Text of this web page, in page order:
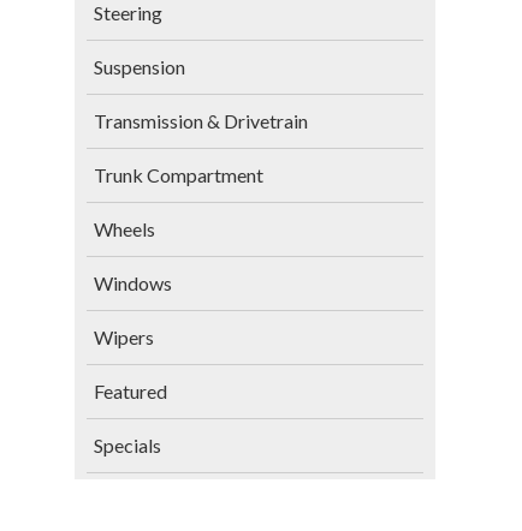
Steering
Suspension
Transmission & Drivetrain
Trunk Compartment
Wheels
Windows
Wipers
Featured
Specials